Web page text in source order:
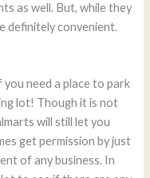
as well. But, while they
definitely convenient.
need a place to park
lot! Though it is not
will still let you
get permission by just
of any business. In